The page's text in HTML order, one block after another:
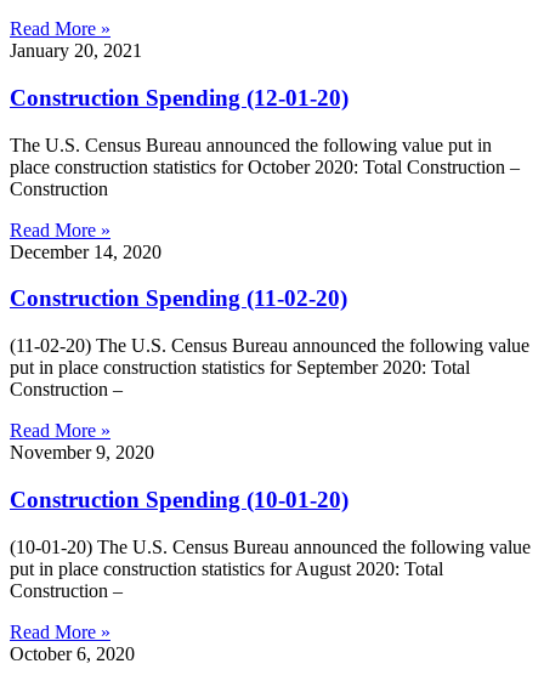
Read More »
January 20, 2021
Construction Spending (12-01-20)
The U.S. Census Bureau announced the following value put in
place construction statistics for October 2020: Total Construction –
Construction
Read More »
December 14, 2020
Construction Spending (11-02-20)
(11-02-20) The U.S. Census Bureau announced the following value
put in place construction statistics for September 2020: Total
Construction –
Read More »
November 9, 2020
Construction Spending (10-01-20)
(10-01-20) The U.S. Census Bureau announced the following value
put in place construction statistics for August 2020: Total
Construction –
Read More »
October 6, 2020